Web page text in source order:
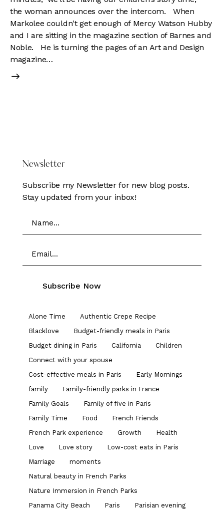
the woman announces over the intercom. When
Markolee couldn't get enough of Mercy Watson Hubby
and I are sitting in the magazine section of Barnes and
Noble. He is turning the pages of an Art and Design
magazine…
Newsletter
Subscribe my Newsletter for new blog posts.
Stay updated from your inbox!
Alone Time
Authentic Crepe Recipe
Blacklove
Budget-friendly meals in Paris
Budget dining in Paris
California
Children
Connect with your spouse
Cost-effective meals in Paris
Early Mornings
family
Family-friendly parks in France
Family Goals
Family of five in Paris
Family Time
Food
French Friends
French Park experience
Growth
Health
Love
Love story
Low-cost eats in Paris
Marriage
moments
Natural beauty in French Parks
Nature Immersion in French Parks
Panama City Beach
Paris Parisian evening